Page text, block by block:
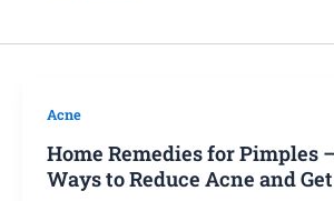
Acne
Home Remedies for Pimples
Ways to Reduce Acne and